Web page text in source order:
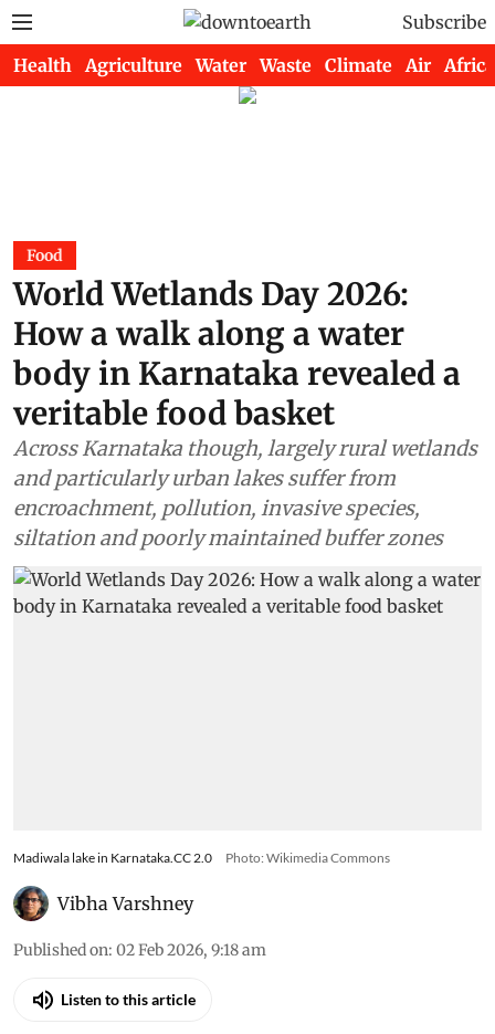
Subscribe
Health Agriculture Water Waste Climate Air Africa
Food
World Wetlands Day 2026:
How a walk along a water
body in Karnataka revealed a
veritable food basket
Across Karnataka though, largely rural wetlands
and particularly urban lakes suffer from
encroachment, pollution, invasive species,
siltation and poorly maintained buffer zones
Madiwala lake in Karnataka.CC 2.0 Photo: Wikimedia Commons
Vibha Varshney
Published on: 02 Feb 2026, 9:18 am
Listen to this article